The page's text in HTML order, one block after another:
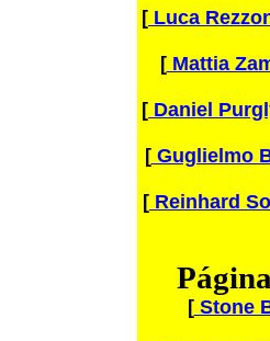
[ Luca
[Mattia
[ Daniel
[Guglielmo
[ Reinhard
[Stone